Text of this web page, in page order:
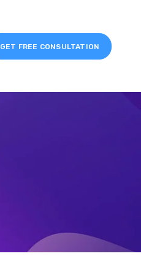
GET FREE CONSULTATION